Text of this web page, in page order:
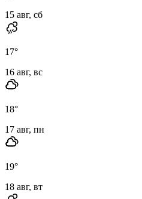
15 авг, сб
17°
16 авг, вс
18°
17 авг, пн
19°
18 авг, вт